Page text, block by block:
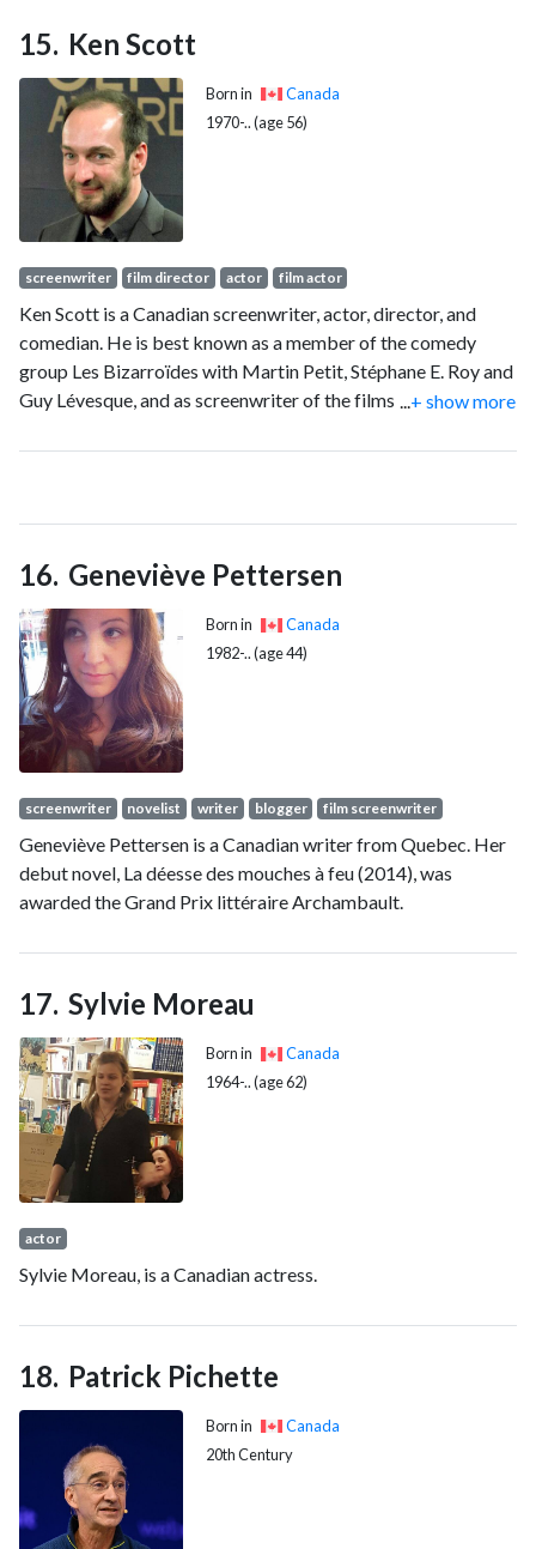
Ken Scott
Born in
Canada
1970-.. (age 56)
screenwriter film director actor film actor
Ken Scott is a Canadian screenwriter, actor, director, and
comedian. He is best known as a member of the comedy
group Les Bizarroïdes with Martin Petit, Stéphane E. Roy and
Guy Lévesque, and as screenwriter of the films Seducing
vengeance), and Starbuck, as well as television series Le
...+ show more
Geneviève Pettersen
Born in
Canada
1982-.. (age 44)
screenwriter novelist writer blogger film screenwriter
Geneviève Pettersen is a Canadian writer from Quebec. Her
debut novel, La déesse des mouches à feu (2014), was
awarded the Grand Prix littéraire Archambault.
Sylvie Moreau
Born in
Canada
1964-.. (age 62)
actor
Sylvie Moreau, is a Canadian actress.
Patrick Pichette
Born in
Canada
20th Century